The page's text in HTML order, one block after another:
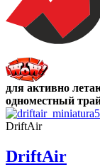
для активно
одноместный
DriftAir
DriftAir